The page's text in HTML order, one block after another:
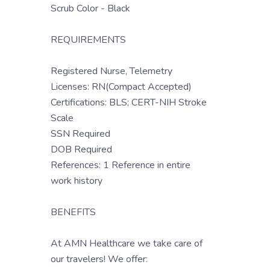
Scrub Color - Black
REQUIREMENTS
Registered Nurse, Telemetry
Licenses: RN(Compact Accepted)
Certifications: BLS; CERT-NIH Stroke
Scale
SSN Required
DOB Required
References: 1 Reference in entire
work history
BENEFITS
At AMN Healthcare we take care of
our travelers! We offer: